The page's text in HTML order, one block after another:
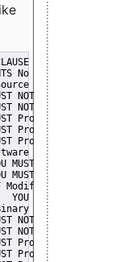
No
No
code delivery
NOT Misrepresent
NOT Promote
Provide Copyright
Provide License
Provide Warranty
modification
MUST Provide
MUST NOT
Modified work Is
YOU MUST NOT Use
delivery
NOT Misrepresent
NOT Promote
Provide Copyright
Provide License